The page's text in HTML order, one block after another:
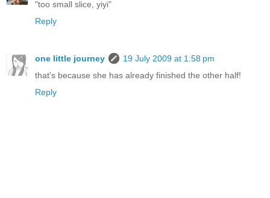
"too small slice, yiyi"
Reply
one little journey
19 July 2009 at 1:58 pm
that's because she has already finished the other half!
Reply